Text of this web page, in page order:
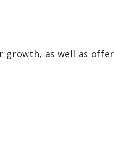
growth, as well as offer